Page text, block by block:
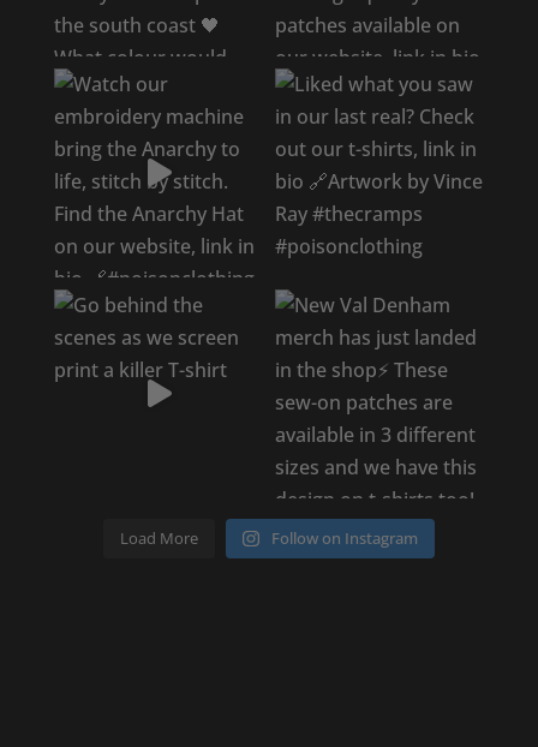
Load More Follow on Instagram